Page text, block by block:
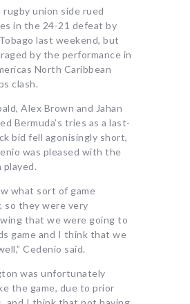
rugby union side rued
in the 24-21 defeat by
last weekend, but
by the performance in
North Caribbean
clash.
Alex Brown and Jahan
Bermuda’s tries as a last-
bid fell agonisingly short,
was pleased with the
played.
what sort of game
so they were very
that we were going to
game and I think that we
Cedenio said.
was unfortunately
the game, due to prior